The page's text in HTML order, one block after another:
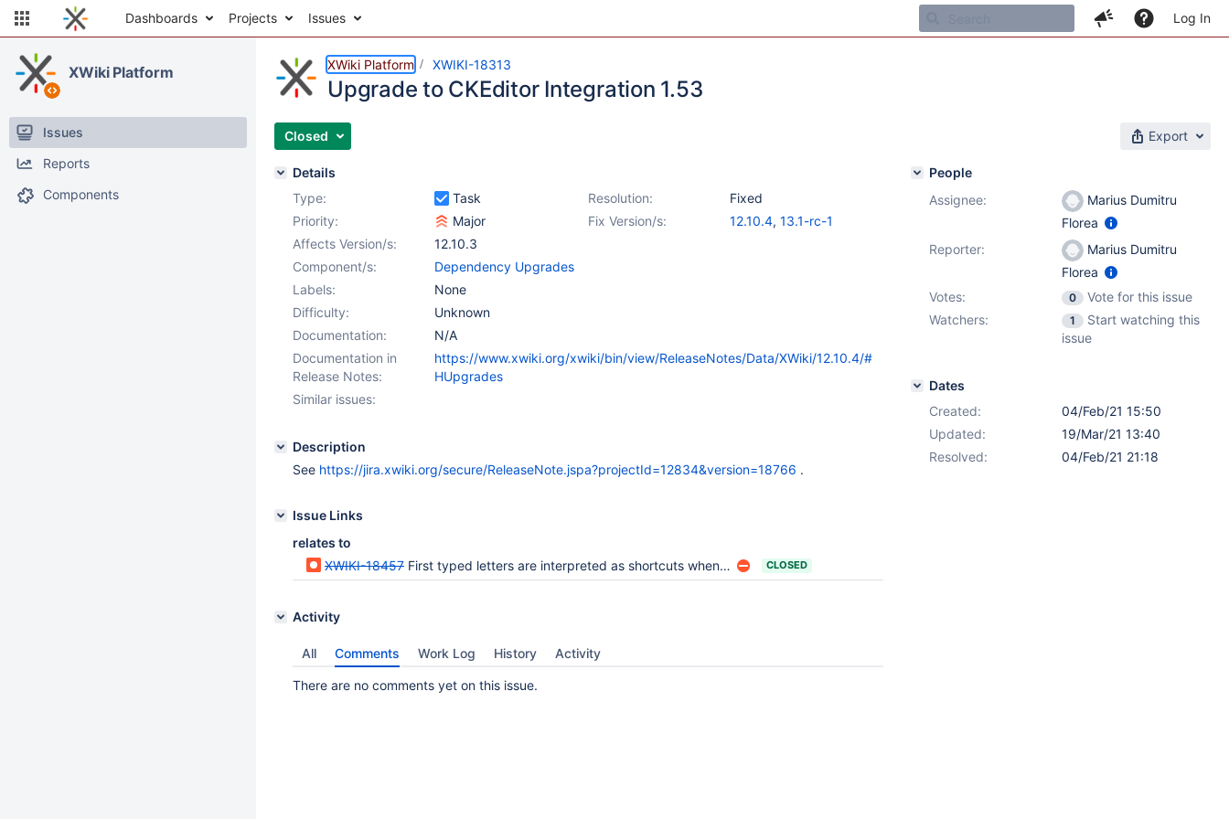
Dashboards Projects Issues Log In
XWiki Platform
Issues
Reports
Components
XWiki Platform XWIKI-18313
Upgrade to CKEditor Integration 1.53
Closed Export
Details
Type:
Task Resolution:
Fixed
Priority:
Major Fix Version/s: 12.10.4, 13.1-rc-1
Affects Version/s:
12.10.3
Component/s:
Dependency Upgrades
Labels:
None
Difficulty:
Unknown
Documentation:
N/A
Documentation in
Release Notes:
https://www.xwiki.org/xwiki/bin/view/ReleaseNotes/Data/XWiki/12.10.4/#
HUpgrades
Similar issues:
Description
See https://jira.xwiki.org/secure/ReleaseNote.jspa?projectId=12834&version=18766 .
Issue Links
relates to
XWIKI-18457 First typed letters are interpreted as shortcuts when editing a section of a page in-place CLOSED
Activity
All Comments Work Log History Activity
There are no comments yet on this issue.
People
Assignee:
Marius Dumitru
Florea
Reporter:
Marius Dumitru
Florea
Votes:
0
Vote for this issue
Watchers:
1
Start watching this
issue
Dates
Created:
04/Feb/21 15:50
Updated:
19/Mar/21 13:40
Resolved:
04/Feb/21 21:18